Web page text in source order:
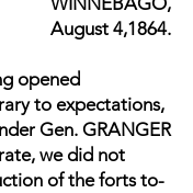
August 4,1864.
opened
to expectations,
Gen. GRANGER
we did not
of the forts to-